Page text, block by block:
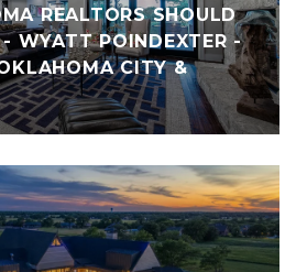
REALTORS SHOULD
WYATT POINDEXTER -
CITY &